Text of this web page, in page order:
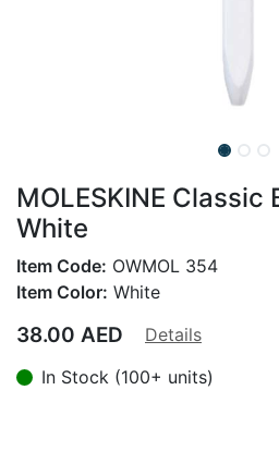
MOLESKINE Classic
White
Item Code: OWMOL 354
Item Color: White
38.00 AED
Details
In Stock (100+ units)